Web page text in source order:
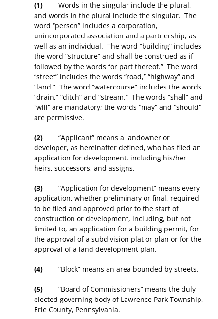
(1) Words in the singular include the plural,
and words in the plural include the singular. The
word “person” includes a corporation,
unincorporated association and a partnership, as
well as an individual. The word “building” includes
the word “structure” and shall be construed as if
followed by the words “or part thereof.” The word
“street” includes the words “road,” “highway” and
“land.” The word “watercourse” includes the words
“drain,” “ditch” and “stream.” The words “shall” and
“will” are mandatory; the words “may” and “should”
are permissive.
(2) “Applicant” means a landowner or
developer, as hereinafter defined, who has filed an
application for development, including his/her
heirs, successors, and assigns.
(3) “Application for development” means every
application, whether preliminary or final, required
to be filed and approved prior to the start of
construction or development, including, but not
limited to, an application for a building permit, for
the approval of a subdivision plat or plan or for the
approval of a land development plan.
(4) “Block” means an area bounded by streets.
(5) “Board of Commissioners” means the duly
elected governing body of Lawrence Park Township,
Erie County, Pennsylvania.